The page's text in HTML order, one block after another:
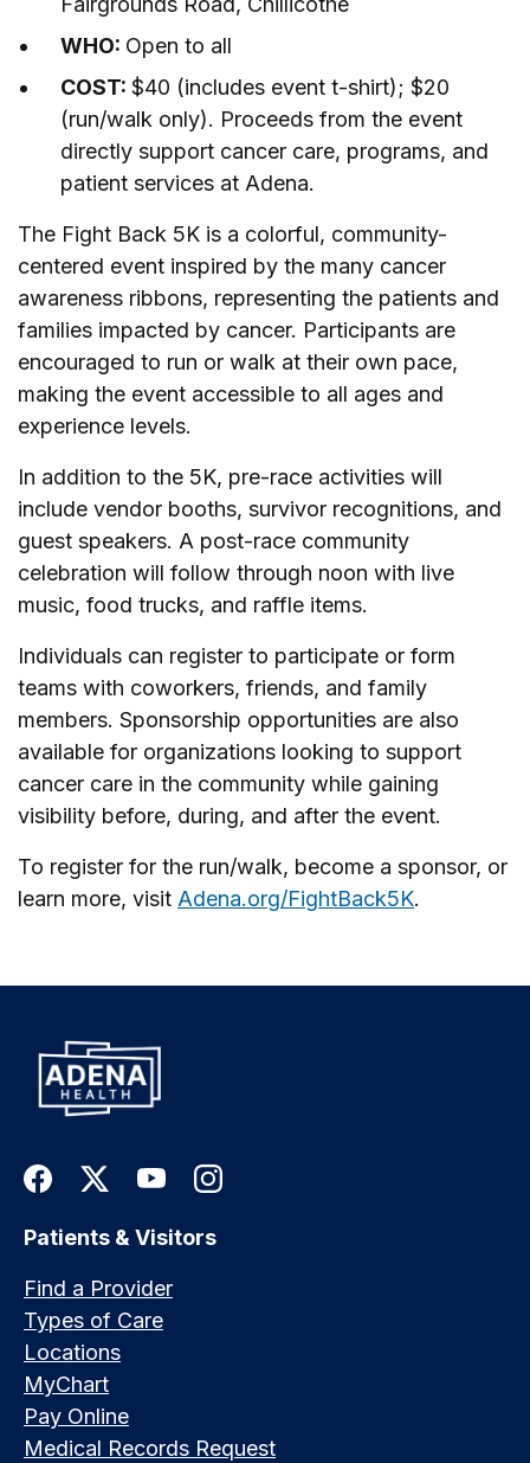
WHO: Open to all
COST: $40 (includes event t-shirt); $20
(run/walk only). Proceeds from the event
directly support cancer care, programs, and
patient services at Adena.
The Fight Back 5K is a colorful, community-
centered event inspired by the many cancer
awareness ribbons, representing the patients and
families impacted by cancer. Participants are
encouraged to run or walk at their own pace,
making the event accessible to all ages and
experience levels.
In addition to the 5K, pre-race activities will
include vendor booths, survivor recognitions, and
guest speakers. A post-race community
celebration will follow through noon with live
music, food trucks, and raffle items.
Individuals can register to participate or form
teams with coworkers, friends, and family
members. Sponsorship opportunities are also
available for organizations looking to support
cancer care in the community while gaining
visibility before, during, and after the event.
To register for the run/walk, become a sponsor, or
learn more, visit Adena.org/FightBack5K.
Patients & Visitors
Find a Provider
Types of Care
Locations
MyChart
Pay Online
Medical Records Request